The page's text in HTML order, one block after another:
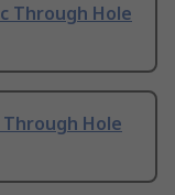
Through Hole
Through Hole